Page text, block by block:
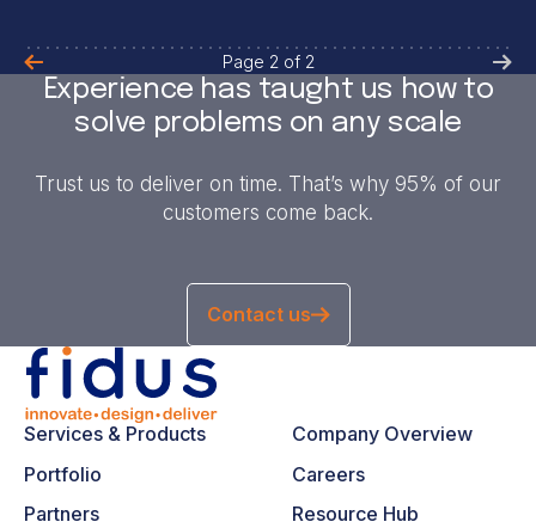
Page 2of 2
Experience has taught us how to
solve problems on any scale
Trust us to deliver on time. That’s why 95% of our
customers come back.
Contact us
Services & Products
Portfolio
Partners
Company Overview
Careers
Resource Hub